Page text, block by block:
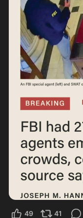
49 41